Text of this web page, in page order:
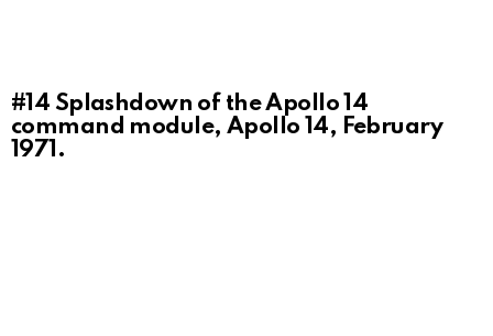
#14 Splashdown of the Apollo 14
command module, Apollo 14, February
1971.